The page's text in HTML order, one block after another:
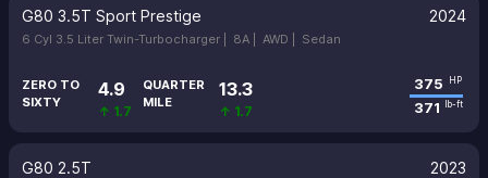
G80 3.5T Sport Prestige 2024
6 Cyl 3.5 Liter Twin-Turbocharger | 8A | AWD | Sedan
ZERO TO
SIXTY
4.9
↑ 1.7
QUARTER
MILE
13.3
↑ 1.7
375 HP
371 lb-ft
G80 2.5T 2023